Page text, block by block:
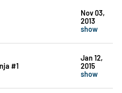
Nov 03,
2013
show
#1
Jan 12,
2015
show